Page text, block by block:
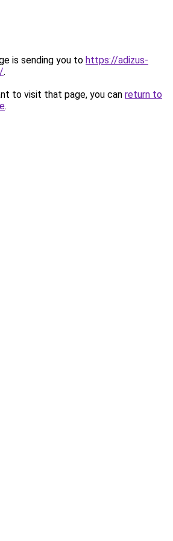
is sending you to https://adizus-
.
to visit that page, you can return to
.